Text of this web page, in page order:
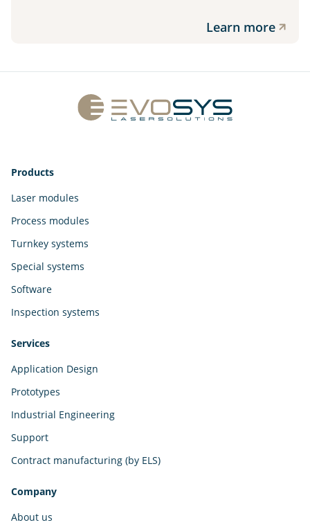
Learn more
Products
Laser modules
Process modules
Turnkey systems
Special systems
Software
Inspection systems
Services
Application Design
Prototypes
Industrial Engineering
Support
Contract manufacturing (by ELS)
Company
About us